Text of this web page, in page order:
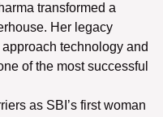
transformed a
Her legacy
technology and
of the most successful
as SBI’s first woman